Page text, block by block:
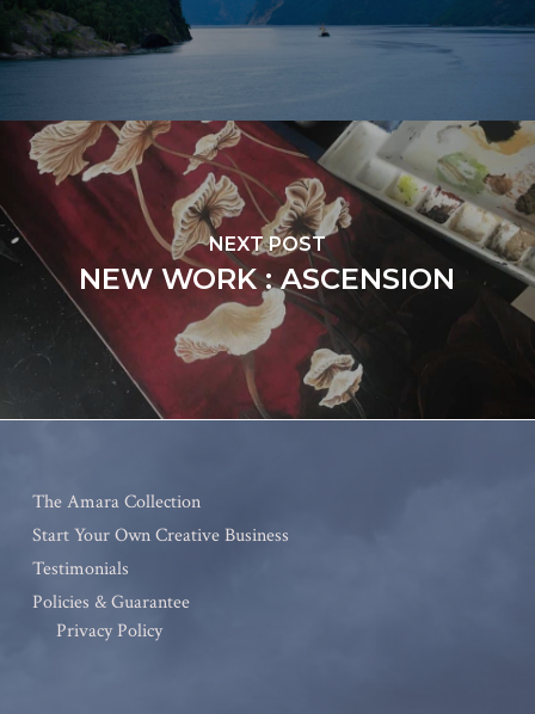
NEXT POST
NEW WORK : ASCENSION
The Amara Collection
Start Your Own Creative Business
Testimonials
Policies & Guarantee
Privacy Policy